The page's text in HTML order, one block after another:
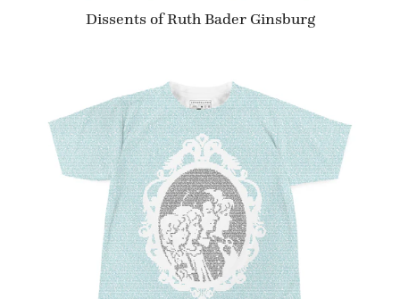
Dissents of Ruth Bader Ginsburg